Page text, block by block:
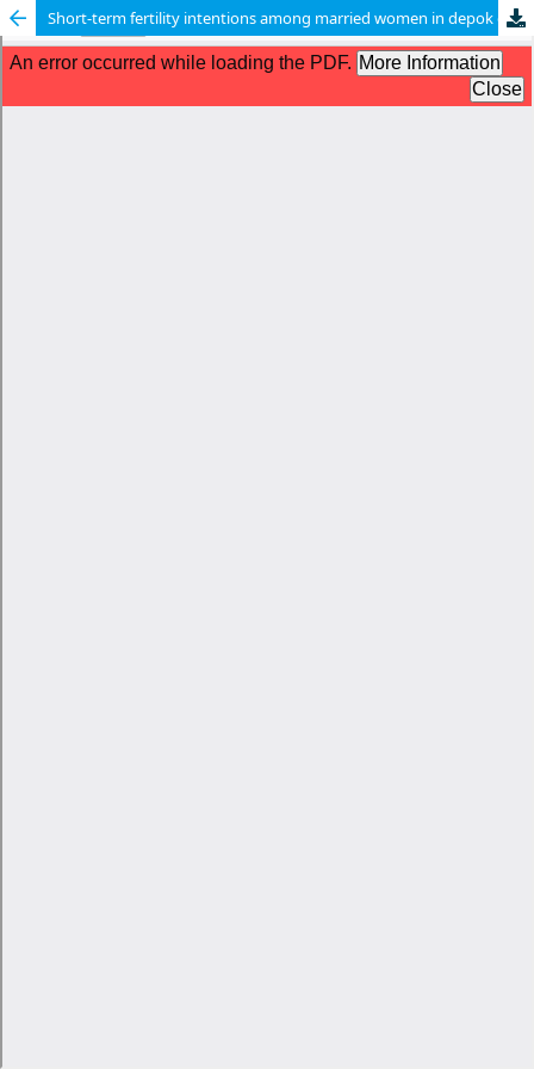
Short-term fertility intentions among married women in depok city: a cross-sectional study based on the theory of planned behavior